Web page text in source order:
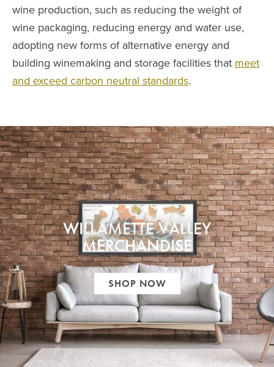
wine production, such as reducing the weight of
wine packaging, reducing energy and water use,
adopting new forms of alternative energy and
building winemaking and storage facilities that meet
and exceed carbon neutral standards.
WILLAMETTE VALLEY
MERCHANDISE
SHOP NOW